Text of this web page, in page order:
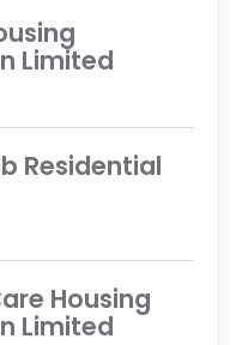
Limited
Residential
Housing
Limited